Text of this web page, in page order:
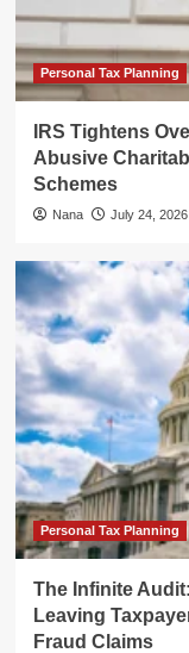
Personal Tax Planning
IRS Tightens
Abusive
Schemes
Nana July 24, 2026
Personal Tax Planning
The Infinite
Leaving
Fraud Claims